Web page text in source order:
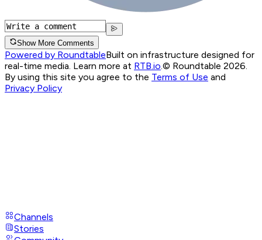
Show More Comments
Powered by RoundtableBuilt on infrastructure designed for
real-time media. Learn more at RTB.io © Roundtable 2026.
By using this site you agree to the Terms of Use and
Privacy Policy
Channels
Stories